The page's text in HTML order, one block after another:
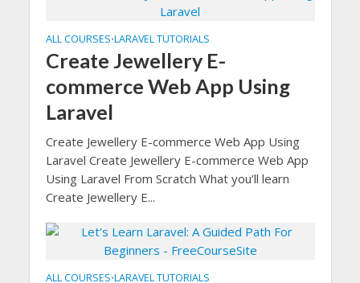
ALL COURSES•LARAVEL TUTORIALS
Create Jewellery E-
commerce Web App Using
Laravel
Create Jewellery E-commerce Web App Using
Laravel Create Jewellery E-commerce Web App
Using Laravel From Scratch What you’ll learn
Create Jewellery E...
ALL COURSES•LARAVEL TUTORIALS